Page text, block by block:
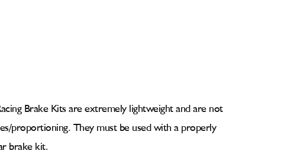
Brake Kits are extremely lightweight and are not
proportioning. They must be used with a properly
brake kit.